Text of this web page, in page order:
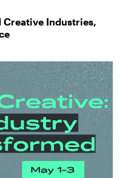
Creative Industries,